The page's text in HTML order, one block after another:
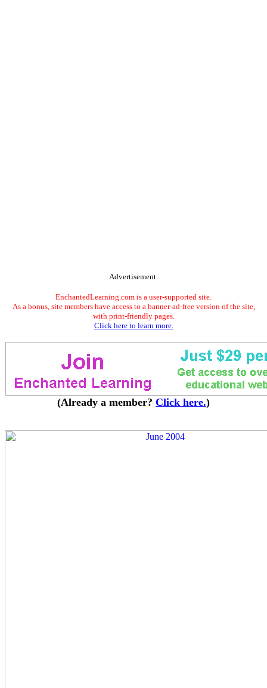
Advertisement.
EnchantedLearning.com is a user-supported site.
As a bonus, site members have access to a banner-ad-free version of the site,
with print-friendly pages.
Click here to learn more.
(Already a member? Click here.)